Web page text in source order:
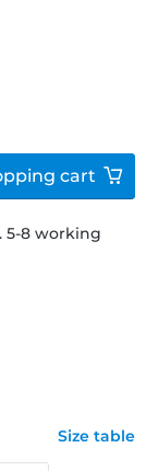
5-8 working
Size table
cart